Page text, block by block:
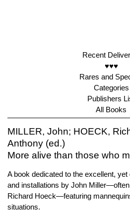
Recent
♥♥♥
Rares and
Categories
Publishers
All Books
MILLER, John; HOECK,
Anthony (ed.)
More alive than those who
A book dedicated to the excellent,
and installations by John
Richard Hoeck—featuring
situations.